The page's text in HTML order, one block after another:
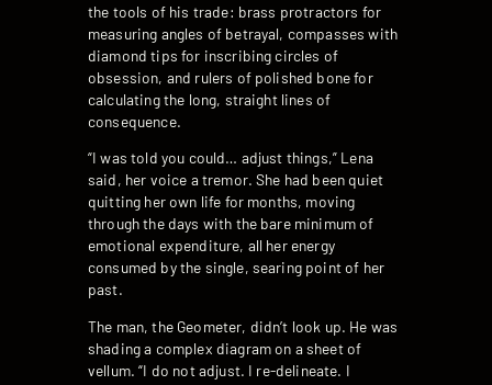
the tools of his trade: brass protractors for
measuring angles of betrayal, compasses with
diamond tips for inscribing circles of
obsession, and rulers of polished bone for
calculating the long, straight lines of
consequence.
“I was told you could… adjust things,” Lena
said, her voice a tremor. She had been quiet
quitting her own life for months, moving
through the days with the bare minimum of
emotional expenditure, all her energy
consumed by the single, searing point of her
past.
The man, the Geometer, didn’t look up. He was
shading a complex diagram on a sheet of
vellum. “I do not adjust. I re-delineate. I